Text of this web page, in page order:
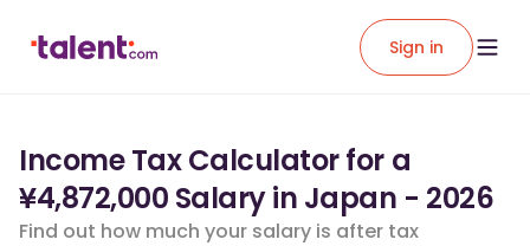
Sign in
Income Tax Calculator for a
¥4,872,000 Salary in Japan - 2026
Find out how much your salary is after tax